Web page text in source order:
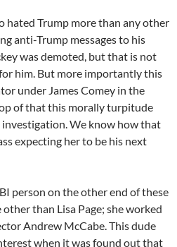
hated Trump more than any other
anti-Trump messages to his
was demoted, but that is not
him. But more importantly this
under James Comey in the
of that this morally turpitude
We know how that
expecting her to be his next
person on the other end of these
than Lisa Page; she worked
Andrew McCabe. This dude
when it was found out that